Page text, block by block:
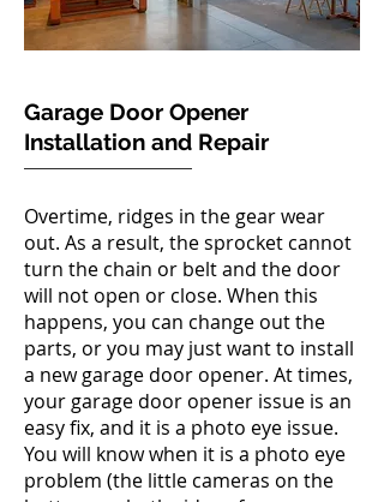
Garage Door Opener
Installation and Repair
Overtime, ridges in the gear wear
out. As a result, the sprocket cannot
turn the chain or belt and the door
will not open or close. When this
happens, you can change out the
parts, or you may just want to install
a new garage door opener. At times,
your garage door opener issue is an
easy fix, and it is a photo eye issue.
You will know when it is a photo eye
problem (the little cameras on the